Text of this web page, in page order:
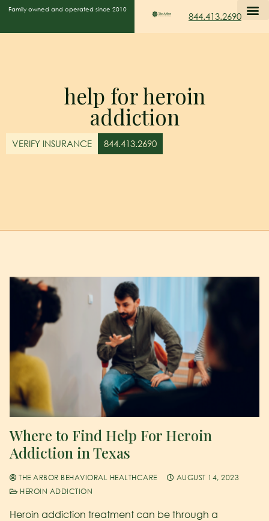
Family owned and operated since 2010
844.413.2690
help for heroin
addiction
VERIFY INSURANCE 844.413.2690
Where to Find Help For Heroin
Addiction in Texas
THE ARBOR BEHAVIORAL HEALTHCARE
AUGUST 14, 2023
HEROIN ADDICTION
Heroin addiction treatment can be through a